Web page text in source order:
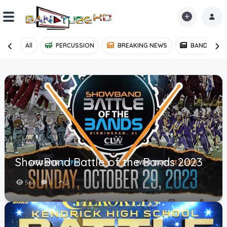
Home
Shorts
Reactions
Explore
iMarchD
Forums
Partners
Hot!
All PERCUSSION BREAKING NEWS BAND NEWS
ShowBand Battle of the Bands 2023
566 0 0